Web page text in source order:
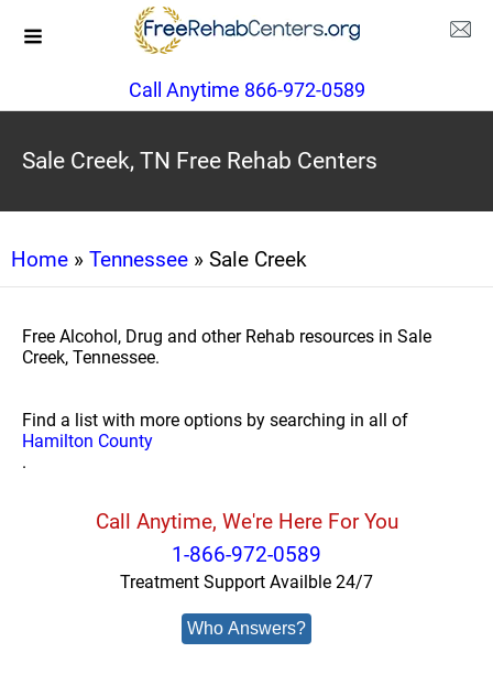
Call Anytime 866-972-0589
Sale Creek, TN Free Rehab Centers
Home » Tennessee » Sale Creek
Free Alcohol, Drug and other Rehab resources in Sale
Creek, Tennessee.
Find a list with more options by searching in all of
Hamilton County
.
Call Anytime, We're Here For You
1-866-972-0589
Treatment Support Availble 24/7
Who Answers?